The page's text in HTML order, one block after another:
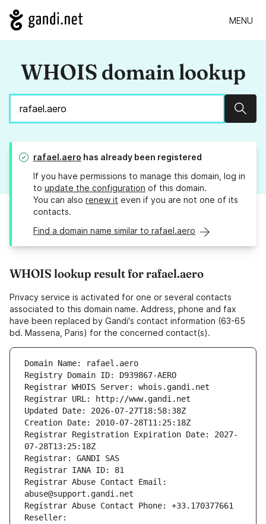
MENU
WHOIS domain lookup
rafael.aero has already been registered
If you have permissions to manage this domain, log in
to update the configuration of this domain.
You can also renew it even if you are not one of its
contacts.
Find a domain name similar to rafael.aero
WHOIS lookup result for rafael.aero
Privacy service is activated for one or several contacts
associated to this domain name. Address, phone and fax
have been replaced by Gandi's contact information (63-65
bd. Massena, Paris) for the concerned contact(s).
Domain Name: rafael.aero
Registry Domain ID: D939867-AERO
Registrar WHOIS Server: whois.gandi.net
Registrar URL: http://www.gandi.net
Updated Date: 2026-07-27T18:58:38Z
Creation Date: 2010-07-28T11:25:18Z
Registrar Registration Expiration Date: 2027-
07-28T13:25:18Z
Registrar: GANDI SAS
Registrar IANA ID: 81
Registrar Abuse Contact Email:
abuse@support.gandi.net
Registrar Abuse Contact Phone: +33.170377661
Reseller: